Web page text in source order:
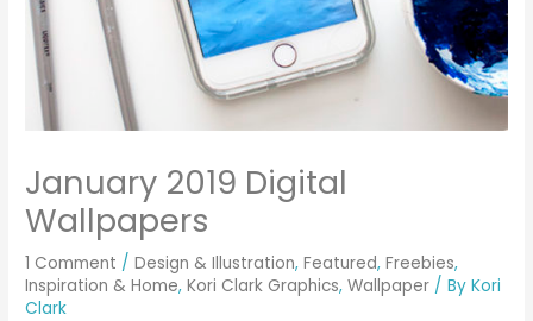
January 2019 Digital
Wallpapers
1 Comment /Design & Illustration,Featured,Freebies,
Inspiration & Home,Kori Clark Graphics,Wallpaper / ByKori
Clark